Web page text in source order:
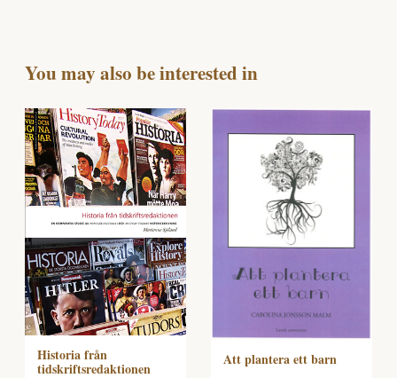
You may also be interested in
Historia från
tidskriftsredaktionen
Att plantera ett barn